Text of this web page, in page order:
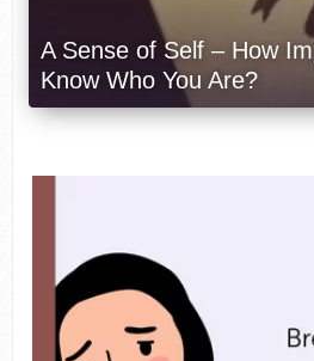
A Sense of Self – How
Know Who You Are?